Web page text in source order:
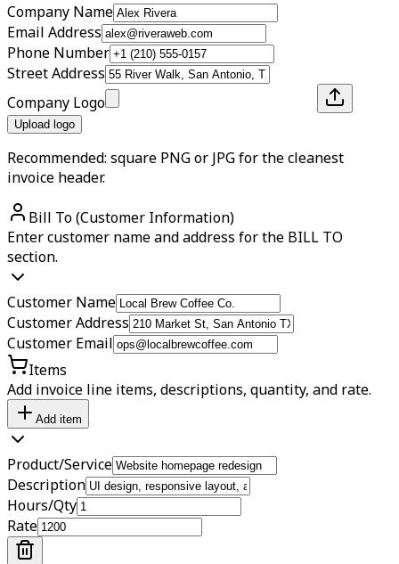
Company Name
Email Address
Phone Number
Street Address
Company Logo
Upload logo
Recommended: square PNG or JPG for the cleanest
invoice header.
Bill To (Customer Information)
Enter customer name and address for the BILL TO
section.
Customer Name
Customer Address
Customer Email
Items
Add invoice line items, descriptions, quantity, and rate.
Add item
Product/Service
Description
Hours/Qty
Rate